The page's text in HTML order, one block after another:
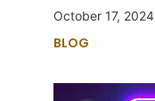
October 17, 2024
BLOG